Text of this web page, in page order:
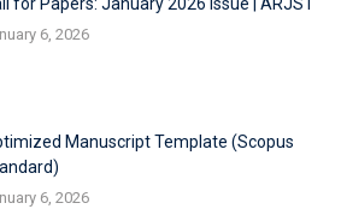
for Papers: January 2026 Issue | ARJST
6, 2026
Manuscript Template (Scopus
6, 2026